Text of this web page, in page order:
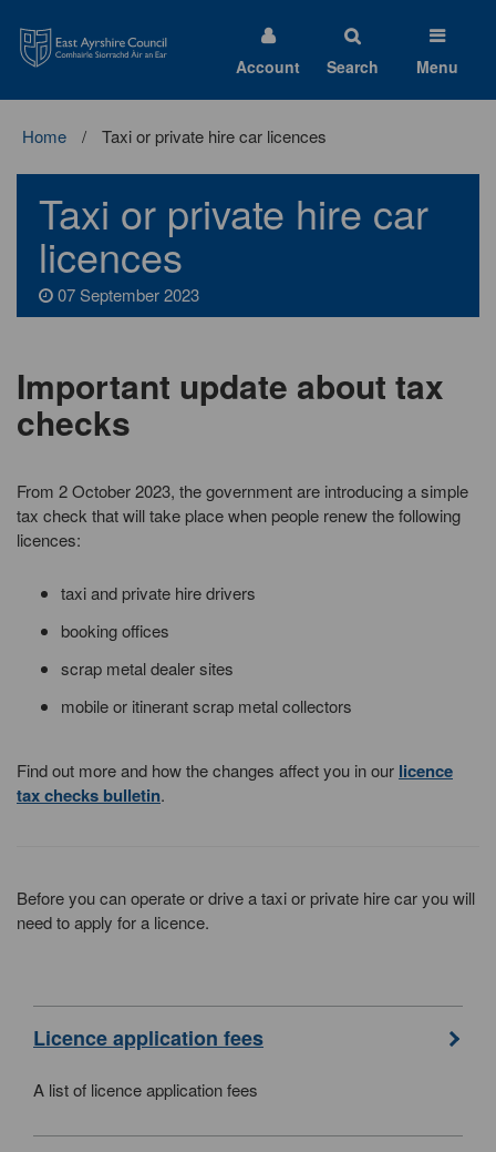
Ayrshire
Council
Account Search Menu
Home Taxi or private hire car licences
Taxi or private hire car
licences
07 September 2023
Important update about tax
checks
From 2 October 2023, the government are introducing a simple
tax check that will take place when people renew the following
licences:
taxi and private hire drivers
booking offices
scrap metal dealer sites
mobile or itinerant scrap metal collectors
Find out more and how the changes affect you in our licence
tax checks bulletin.
Before you can operate or drive a taxi or private hire car you will
need to apply for a licence.
Licence application fees
A list of licence application fees